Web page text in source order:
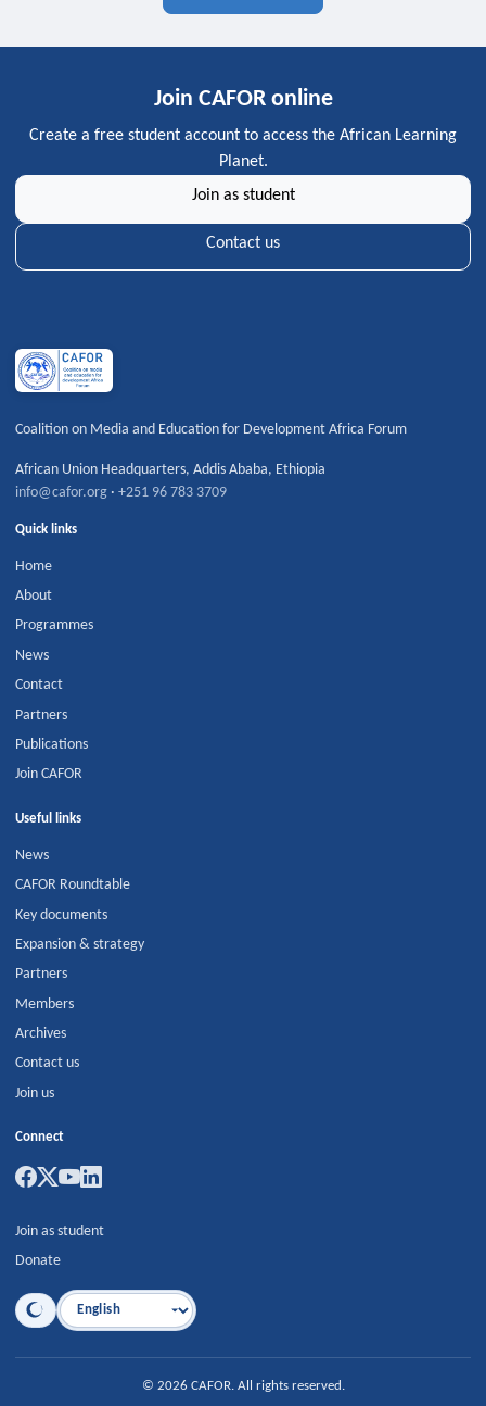
Join CAFOR online
Create a free student account to access the African Learning
Planet.
Join as student
Contact us
Coalition on Media and Education for Development Africa Forum
African Union Headquarters,Addis Ababa, Ethiopia
info@cafor.org ·+251 96 783 3709
Quick links
Home
About
Programmes
News
Contact
Partners
Publications
Join CAFOR
Useful links
News
CAFOR Roundtable
Key documents
Expansion & strategy
Partners
Members
Archives
Contact us
Join us
Connect
Join as student
Donate
Language
© 2026 CAFOR. All rights reserved.